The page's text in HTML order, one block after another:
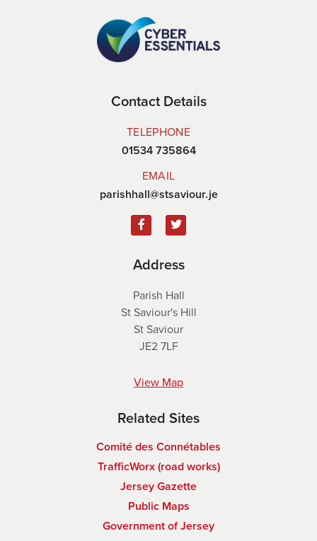
Contact Details
TELEPHONE
01534 735864
EMAIL
parishhall@stsaviour.je
Address
Parish Hall
St Saviour's Hill
St Saviour
JE2 7LF
View Map
Related Sites
Comité des Connétables
TrafficWorx (road works)
Jersey Gazette
Public Maps
Government of Jersey